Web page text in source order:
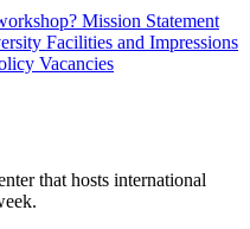
Mission Statement
Facilities and Impressions
Vacancies
that hosts international